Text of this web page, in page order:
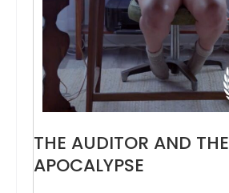
THE AUDITOR AND THE
APOCALYPSE